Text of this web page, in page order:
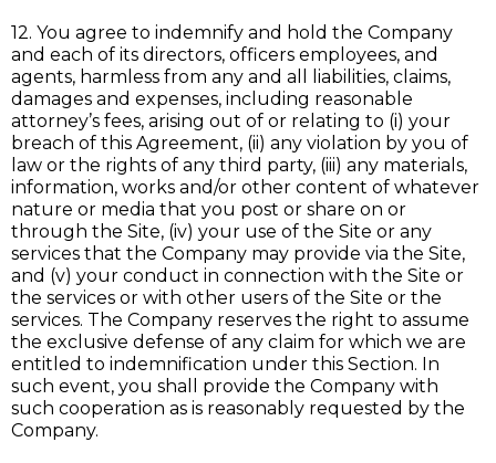
12. You agree to indemnify and hold the Company
and each of its directors, officers employees, and
agents, harmless from any and all liabilities, claims,
damages and expenses, including reasonable
attorney’s fees, arising out of or relating to (i) your
breach of this Agreement, (ii) any violation by you of
law or the rights of any third party, (iii) any materials,
information, works and/or other content of whatever
nature or media that you post or share on or
through the Site, (iv) your use of the Site or any
services that the Company may provide via the Site,
and (v) your conduct in connection with the Site or
the services or with other users of the Site or the
services. The Company reserves the right to assume
the exclusive defense of any claim for which we are
entitled to indemnification under this Section. In
such event, you shall provide the Company with
such cooperation as is reasonably requested by the
Company.